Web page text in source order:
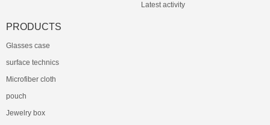
Latest activity
PRODUCTS
Glasses case
surface technics
Microfiber cloth
pouch
Jewelry box